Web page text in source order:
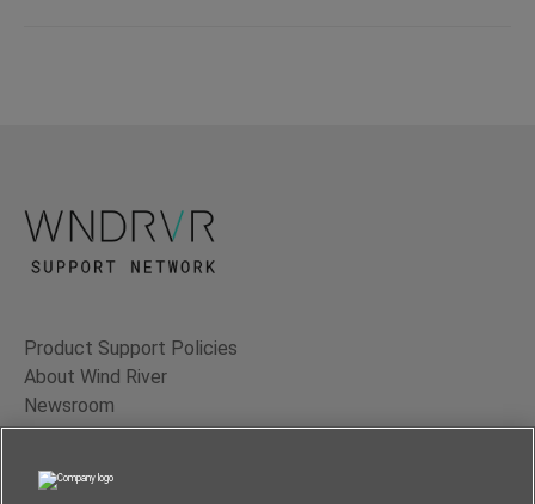
Product Support Policies
About Wind River
Newsroom
Contact Us
Terms of Use